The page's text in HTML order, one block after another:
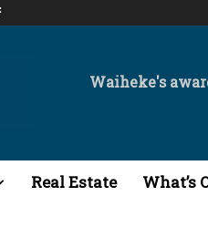
Waiheke's
Real Estate What’s